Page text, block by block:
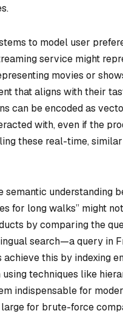
to model user
service might
movies or
that aligns with their
can be encoded as
with, even if the
these real-time,
understanding
for long walks” might
by comparing the
search—a query in
this by indexing
techniques like
indispensable for
for brute-force